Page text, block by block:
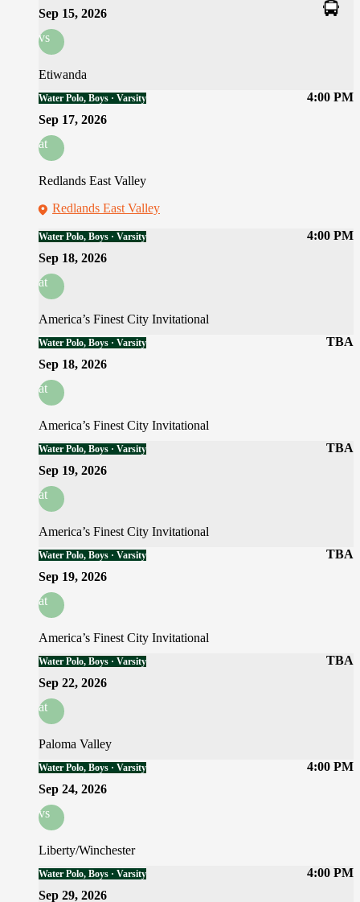
Sep 15, 2026
vs
Etiwanda
4:00 PM
Water Polo, Boys · Varsity
Sep 17, 2026
at
Redlands East Valley
Redlands East Valley
4:00 PM
Water Polo, Boys · Varsity
Sep 18, 2026
at
America’s Finest City Invitational
TBA
Water Polo, Boys · Varsity
Sep 18, 2026
at
America’s Finest City Invitational
TBA
Water Polo, Boys · Varsity
Sep 19, 2026
at
America’s Finest City Invitational
TBA
Water Polo, Boys · Varsity
Sep 19, 2026
at
America’s Finest City Invitational
TBA
Water Polo, Boys · Varsity
Sep 22, 2026
at
Paloma Valley
4:00 PM
Water Polo, Boys · Varsity
Sep 24, 2026
vs
Liberty/Winchester
4:00 PM
Water Polo, Boys · Varsity
Sep 29, 2026